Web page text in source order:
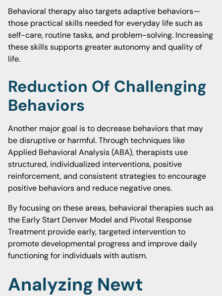
Behavioral therapy also targets adaptive behaviors—
those practical skills needed for everyday life such as
self-care, routine tasks, and problem-solving. Increasing
these skills supports greater autonomy and quality of
life.
Reduction Of Challenging
Behaviors
Another major goal is to decrease behaviors that may
be disruptive or harmful. Through techniques like
Applied Behavioral Analysis (ABA), therapists use
structured, individualized interventions, positive
reinforcement, and consistent strategies to encourage
positive behaviors and reduce negative ones.
By focusing on these areas, behavioral therapies such as
the Early Start Denver Model and Pivotal Response
Treatment provide early, targeted intervention to
promote developmental progress and improve daily
functioning for individuals with autism.
Analyzing Newt